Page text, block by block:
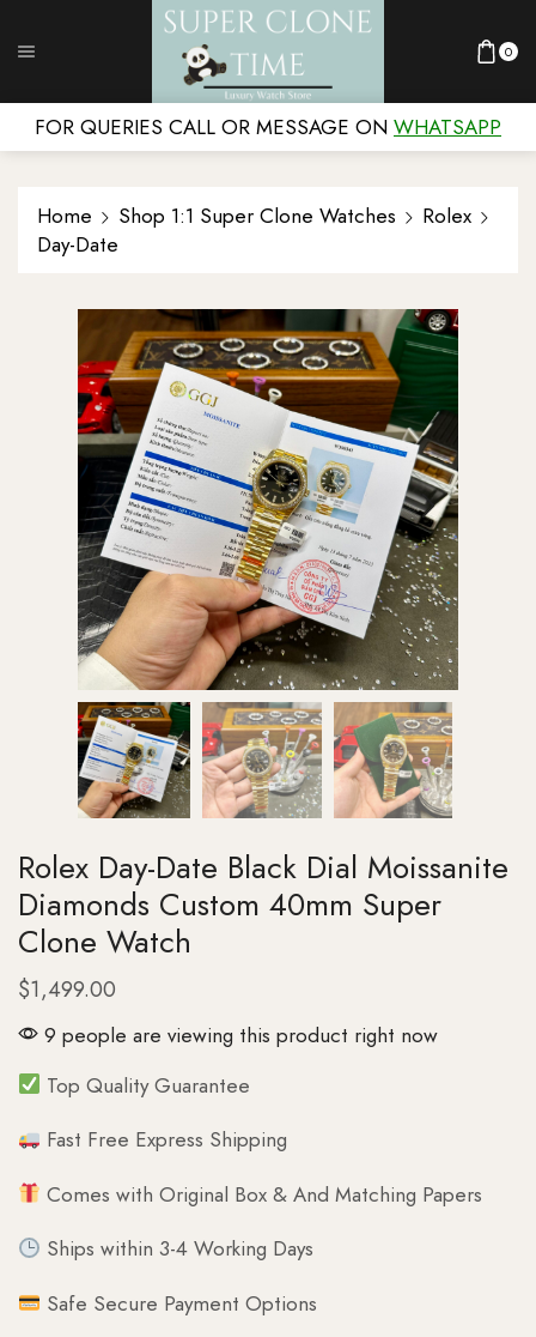
0
FOR QUERIES CALL OR MESSAGE ON WHATSAPP
Home Shop 1:1 Super Clone Watches
Rolex
Day-Date
Rolex Day-Date Black Dial Moissanite
Diamonds Custom 40mm Super
Clone Watch
$1,499.00
9 people are viewing this product right now
Top Quality Guarantee
Fast Free Express Shipping
Comes with Original Box & And Matching Papers
Ships within 3-4 Working Days
Safe Secure Payment Options